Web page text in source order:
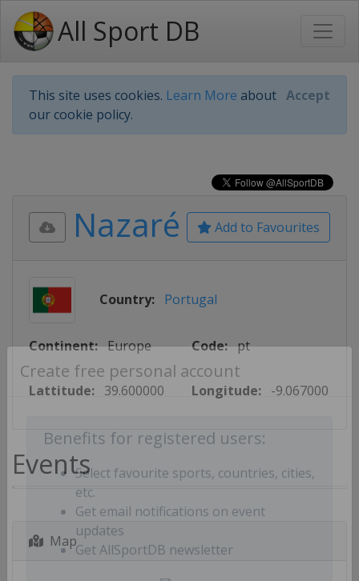
All Sport DB
This site uses cookies. Learn More about
our cookie policy.
Accept
Create free personal account
Benefits for registered users:
Select favourite sports, countries, cities,
etc.
Get email notifications on event
updates
Add to Favourites
Nazaré
Country: Portugal
Continent: Europe Code: pt
Lattitude: 39.600000 Longitude: -9.067000
Events
Map